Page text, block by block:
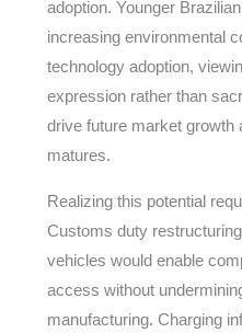
adoption. Younger
increasing environmental
technology adoption,
expression rather than
drive future market growth
matures.
Realizing this potential
Customs duty
vehicles would enable
access without
manufacturing. Charging